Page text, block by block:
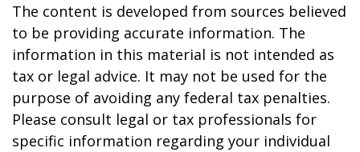
The content is developed from sources believed
to be providing accurate information. The
information in this material is not intended as
tax or legal advice. It may not be used for the
purpose of avoiding any federal tax penalties.
Please consult legal or tax professionals for
specific information regarding your individual